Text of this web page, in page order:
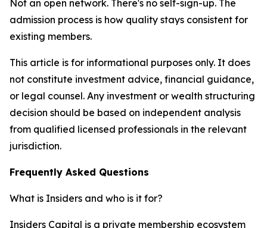
Not an open network. There's no self-sign-up. The
admission process is how quality stays consistent for
existing members.
This article is for informational purposes only. It does
not constitute investment advice, financial guidance,
or legal counsel. Any investment or wealth structuring
decision should be based on independent analysis
from qualified licensed professionals in the relevant
jurisdiction.
Frequently Asked Questions
What is Insiders and who is it for?
Insiders Capital is a private membership ecosystem